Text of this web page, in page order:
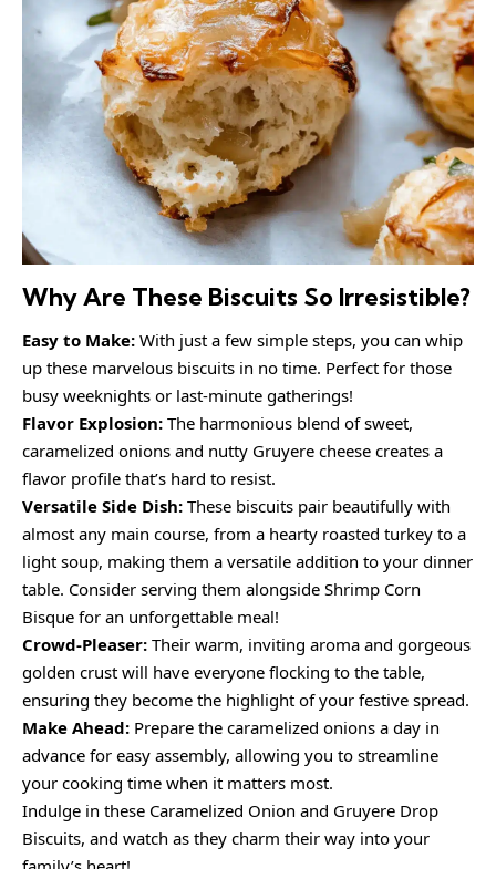
Why Are These Biscuits So Irresistible?
Easy to Make: With just a few simple steps, you can whip
up these marvelous biscuits in no time. Perfect for those
busy weeknights or last-minute gatherings!
Flavor Explosion: The harmonious blend of sweet,
caramelized onions and nutty Gruyere cheese creates a
flavor profile that’s hard to resist.
Versatile Side Dish: These biscuits pair beautifully with
almost any main course, from a hearty roasted turkey to a
light soup, making them a versatile addition to your dinner
table. Consider serving them alongside Shrimp Corn
Bisque for an unforgettable meal!
Crowd-Pleaser: Their warm, inviting aroma and gorgeous
golden crust will have everyone flocking to the table,
ensuring they become the highlight of your festive spread.
Make Ahead: Prepare the caramelized onions a day in
advance for easy assembly, allowing you to streamline
your cooking time when it matters most.
Indulge in these Caramelized Onion and Gruyere Drop
Biscuits, and watch as they charm their way into your